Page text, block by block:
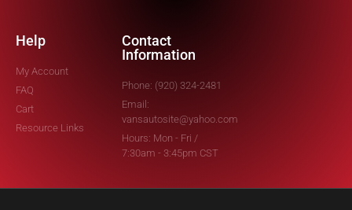
Help
My Account
FAQ
Cart
Resource Links
Contact
Information
Phone: (920) 324-2481
Email:
vansautosite@yahoo.com
Hours: Mon - Fri /
7:30am - 3:45pm CST